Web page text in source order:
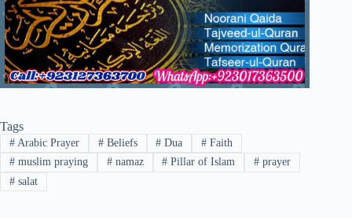
Tags
#Arabic Prayer #Beliefs # Dua # Faith
#muslim praying #namaz # Pillar of Islam # prayer
#salat